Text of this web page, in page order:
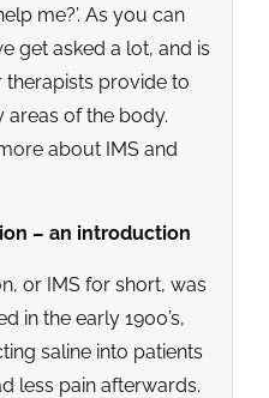
me?’. As you can
get asked a lot, and is
provide to
areas of the body.
about IMS and
– an introduction
or IMS for short, was
in the early 1900’s,
saline into patients
less pain afterwards.